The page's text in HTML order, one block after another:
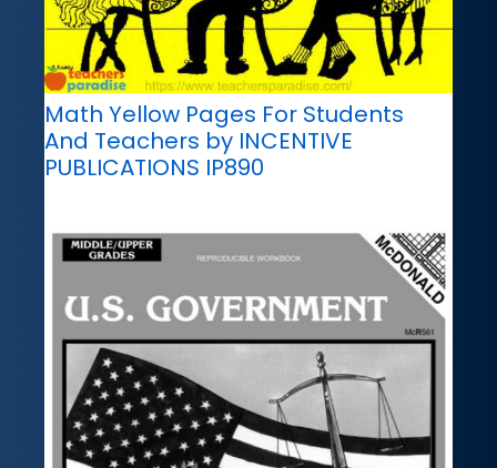
Math Yellow Pages For Students
And Teachers by INCENTIVE
PUBLICATIONS IP890